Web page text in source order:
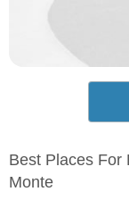
Best Places For
Monte